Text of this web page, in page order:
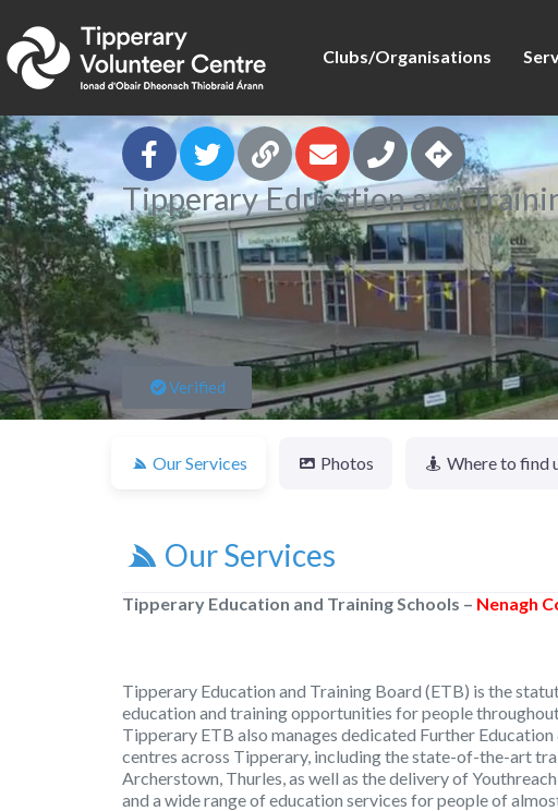
Clubs/Organisations
Tipperary Education and
Verified
Our Services Photos Where to find
Our Services
Tipperary Education and Training Schools – Nenagh
Tipperary Education and Training Board (ETB) is the
education and training opportunities for people
Tipperary ETB also manages dedicated Further Education
centres across Tipperary, including the state-of-the-art
Archerstown, Thurles, as well as the delivery of
and a wide range of education services for people of